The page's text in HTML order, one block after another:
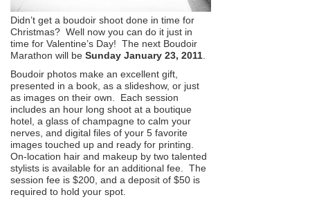
Didn’t get a boudoir shoot done in time for
Christmas? Well now you can do it just in
time for Valentine’s Day! The next Boudoir
Marathon will be Sunday January 23, 2011
Boudoir photos make an excellent gift,
presented in a book, as a slideshow, or just
as images on their own. Each session
includes an hour long shoot at a boutique
hotel, a glass of champagne to calm your
nerves, and digital files of your 5 favorite
images touched up and ready for printing.
On-location hair and makeup by two talented
stylists is available for an additional fee. The
session fee is $200, and a deposit of $50 is
required to hold your spot.